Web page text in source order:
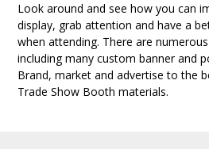
Look around and see how you can
display, grab attention and have a
when attending. There are
including many custom banner and
Brand, market and advertise to the
Trade Show Booth materials.